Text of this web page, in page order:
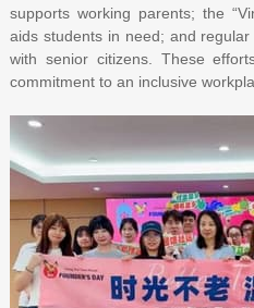
supports working parents; the
aids students in need; and regular
with senior citizens. These
commitment to an inclusive